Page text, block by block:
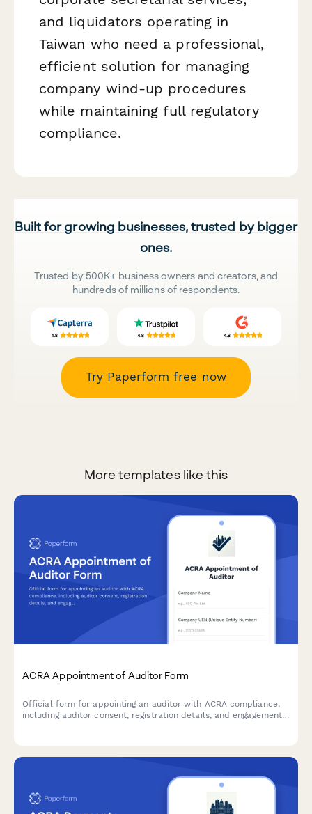
and liquidators operating in
Taiwan who need a professional,
efficient solution for managing
company wind-up procedures
while maintaining full regulatory
compliance.
Built for growing businesses, trusted by bigger
ones.
Trusted by 500K+ business owners and creators, and
hundreds of millions of respondents.
Try Paperform free now
More templates like this
ACRA Appointment of Auditor Form
Official form for appointing an auditor with ACRA compliance,
including auditor consent, registration details, and engagement